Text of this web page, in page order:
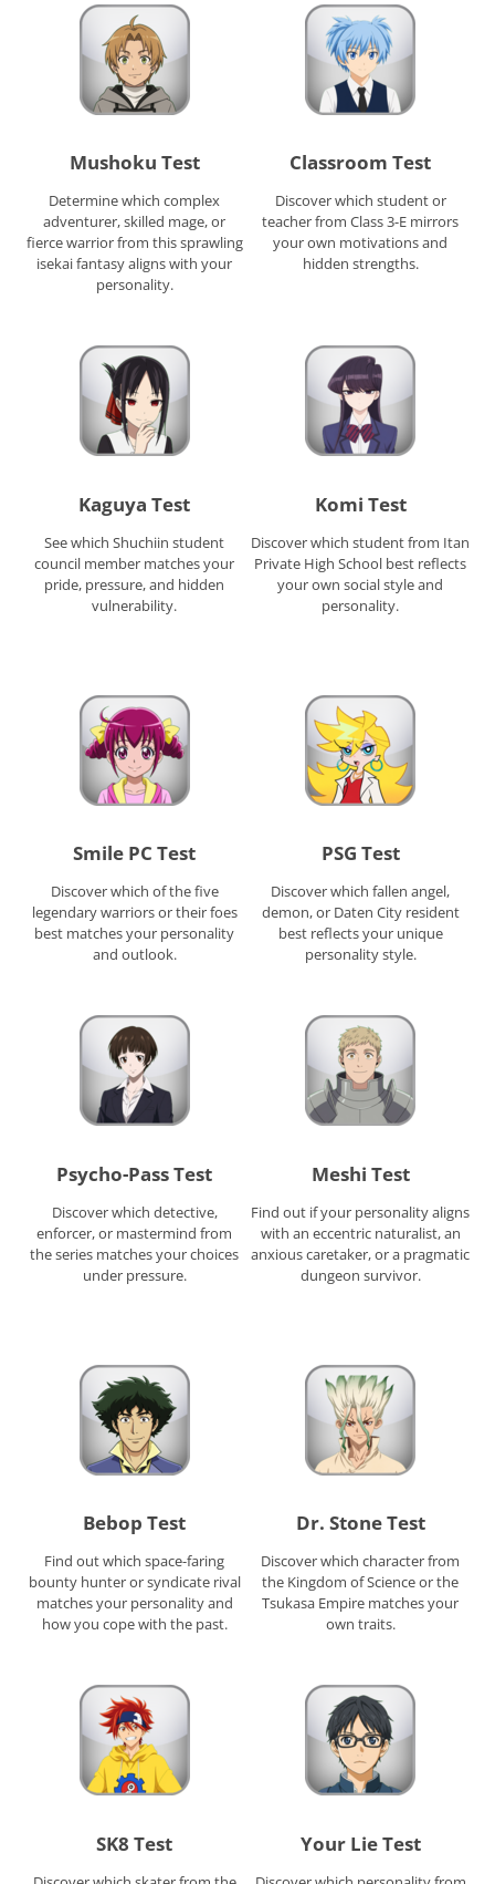
Mushoku Test
Determine which complex
adventurer, skilled mage, or
fierce warrior from this sprawling
isekai fantasy aligns with your
personality.
Classroom Test
Discover which student or
teacher from Class 3-E mirrors
your own motivations and
hidden strengths.
Kaguya Test
See which Shuchiin student
council member matches your
pride, pressure, and hidden
vulnerability.
Komi Test
Discover which student from Itan
Private High School best reflects
your own social style and
personality.
Smile PC Test
Discover which of the five
legendary warriors or their foes
best matches your personality
and outlook.
PSG Test
Discover which fallen angel,
demon, or Daten City resident
best reflects your unique
personality style.
Psycho-Pass Test
Discover which detective,
enforcer, or mastermind from
the series matches your choices
under pressure.
Meshi Test
Find out if your personality aligns
with an eccentric naturalist, an
anxious caretaker, or a pragmatic
dungeon survivor.
Bebop Test
Find out which space-faring
bounty hunter or syndicate rival
matches your personality and
how you cope with the past.
Dr. Stone Test
Discover which character from
the Kingdom of Science or the
Tsukasa Empire matches your
own traits.
SK8 Test Your Lie Test